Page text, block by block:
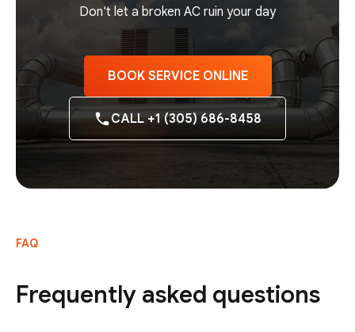
Don't let a broken AC ruin your day
BOOK SERVICE ONLINE
CALL +1 (305) 686-8458
FAQ
Frequently asked questions